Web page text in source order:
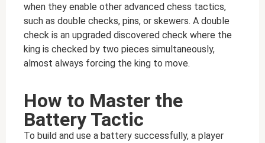
when they enable other advanced chess tactics,
such as double checks, pins, or skewers. A double
check is an upgraded discovered check where the
king is checked by two pieces simultaneously,
almost always forcing the king to move.
How to Master the
Battery Tactic
To build and use a battery successfully, a player